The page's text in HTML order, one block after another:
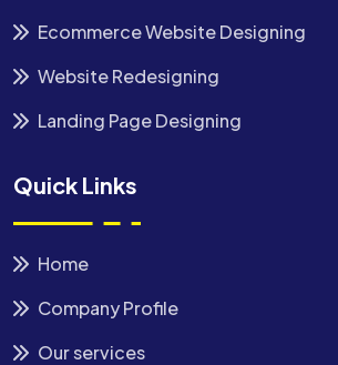
Ecommerce Website Designing
Website Redesigning
Landing Page Designing
Quick Links
Home
Company Profile
Our services